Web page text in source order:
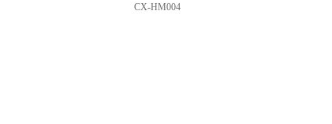
CX-HM004